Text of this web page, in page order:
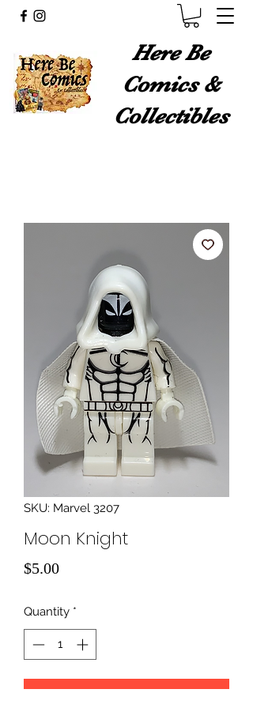
Here Be
Comics &
Collectibles
SKU: Marvel 3207
Moon Knight
$5.00Price
Quantity *
Add to Cart